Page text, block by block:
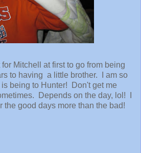
Mitchell at first to go from being
to having a little brother. I am so
being to Hunter! Don't get me
Depends on the day, lol! I
the good days more than the bad!